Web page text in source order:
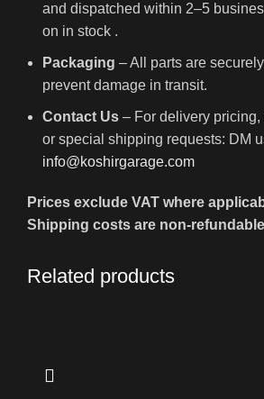
and dispatched within 2–5
on in stock .
Packaging – All parts are
prevent damage in transit.
Contact Us – For delivery
or special shipping requests: DM
info@koshirgarage.com
Prices exclude VAT where
Shipping costs are non-
Related products